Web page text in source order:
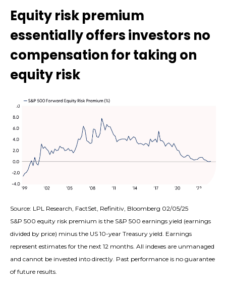
Equity risk premium
essentially offers investors no
compensation for taking on
equity risk
Source: LPL Research, FactSet, Refinitiv, Bloomberg 02/05/25
S&P 500 equity risk premium is the S&P 500 earnings yield (earnings
divided by price) minus the US 10-year Treasury yield. Earnings
represent estimates for the next 12 months. All indexes are unmanaged
and cannot be invested into directly. Past performance is no guarantee
of future results.